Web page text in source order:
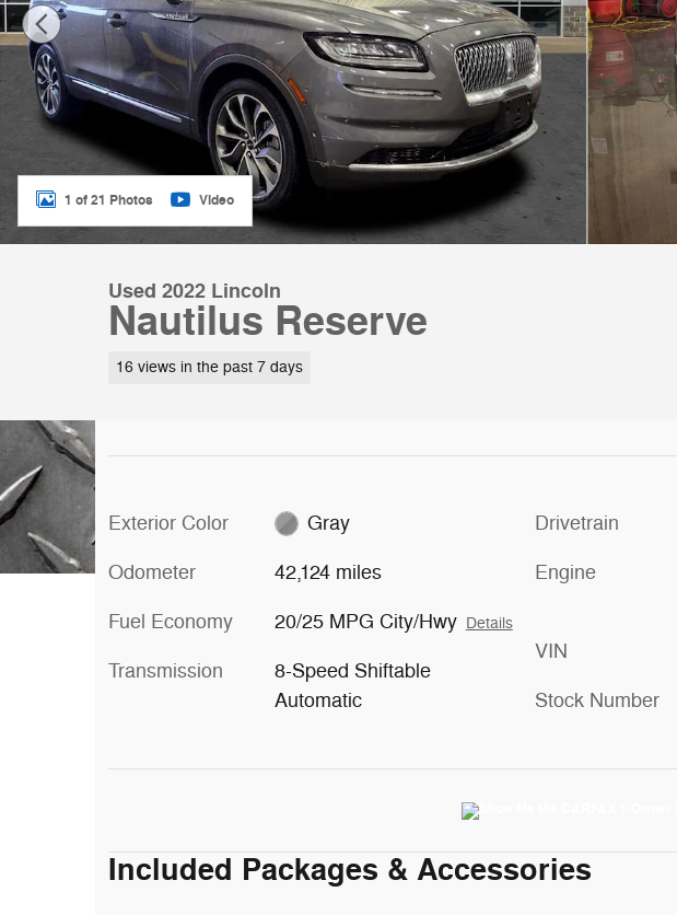
1 of 21 Photos Video
Used 2022 Lincoln
Nautilus Reserve
16 views in the past 7 days
Exterior Color Gray
Odometer 42,124 miles
Fuel Economy 20/25 MPG City/Hwy Details
Transmission
8-Speed Shiftable
Automatic
Drivetrain
Engine
VIN
Stock Number
Included Packages & Accessories